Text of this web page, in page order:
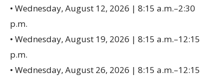
• Wednesday, August 12, 2026 | 8:15 a.m.–2:30
p.m.
• Wednesday, August 19, 2026 | 8:15 a.m.–12:15
p.m.
• Wednesday, August 26, 2026 | 8:15 a.m.–12:15